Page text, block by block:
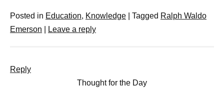
Posted in Education, Knowledge Tagged Ralph Waldo
Emerson
Leave a reply
Reply
Thought for the Day